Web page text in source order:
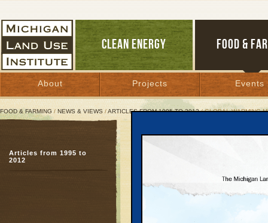
CLEAN ENERGY FOOD &
About Projects Events
FOOD & FARMING / NEWS & VIEWS /ARTICLES FROM 1995 TO 2012/ GLOBAL WARMING
Global Warming
April 21, 2004 | ByKeith Schneider
Articles from 1995 to
2012